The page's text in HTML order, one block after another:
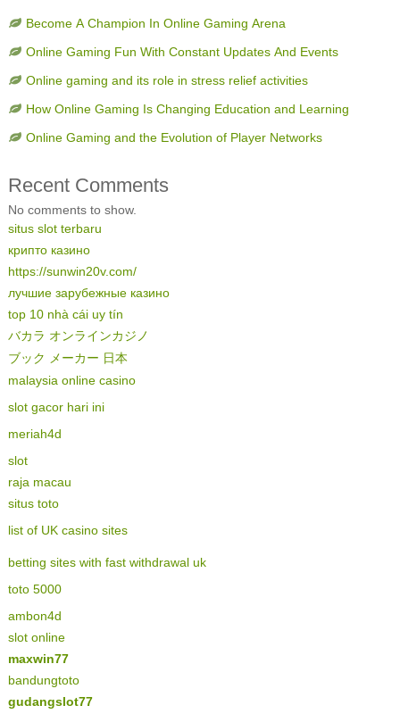
Become A Champion In Online Gaming Arena
Online Gaming Fun With Constant Updates And Events
Online gaming and its role in stress relief activities
How Online Gaming Is Changing Education and Learning
Online Gaming and the Evolution of Player Networks
Recent Comments
No comments to show.
situs slot terbaru
крипто казино
https://sunwin20v.com/
лучшие зарубежные казино
top 10 nhà cái uy tín
バカラ オンラインカジノ
ブック メーカー 日本
malaysia online casino
slot gacor hari ini
meriah4d
slot
raja macau
situs toto
list of UK casino sites
betting sites with fast withdrawal uk
toto 5000
ambon4d
slot online
maxwin77
bandungtoto
gudangslot77